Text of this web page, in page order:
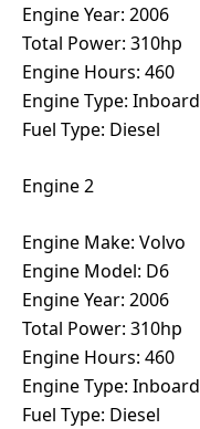
Engine Year: 2006
Total Power: 310hp
Engine Hours: 460
Engine Type: Inboard
Fuel Type: Diesel
Engine 2
Engine Make: Volvo
Engine Model: D6
Engine Year: 2006
Total Power: 310hp
Engine Hours: 460
Engine Type: Inboard
Fuel Type: Diesel